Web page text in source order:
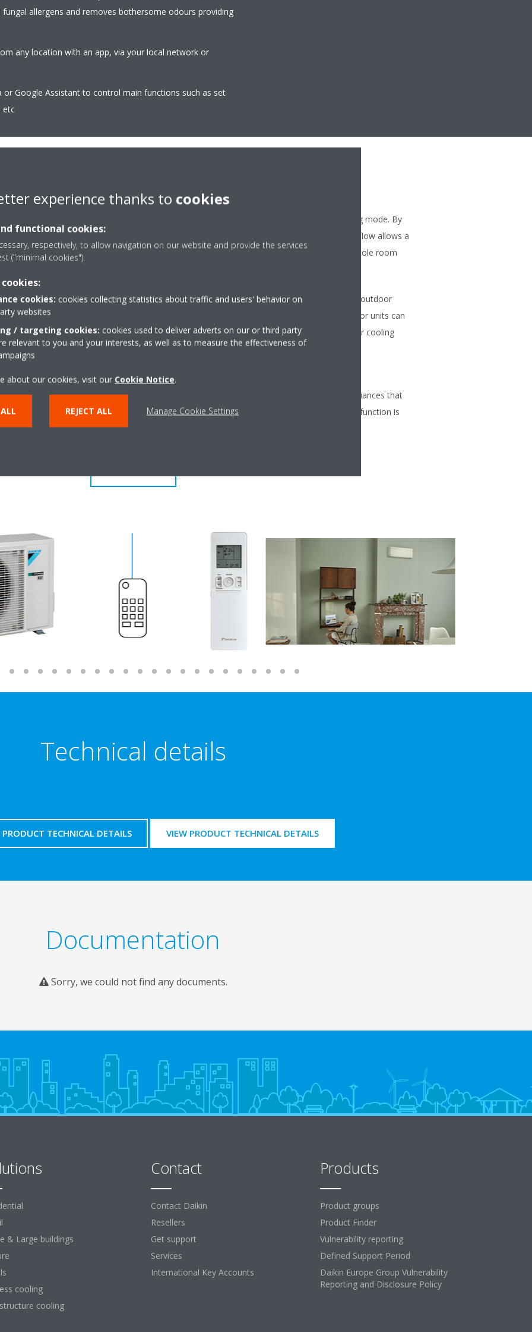
allergens and removes bothersome odours providing
any location with an app, via your local network or
or Google Assistant to control main functions such as set
etc
airflow in cooling mode. By
more focused airflow allows a
throughout the whole room
Coanda effect - heating
The Coanda effect optimises the airflow in heating mode. By
using specially designed flaps, a more focused airflow allows a
better temperature distribution throughout the whole room
determines the current room
evenly throughout the room
that directs warm or
Up to 5 indoor units can be connected to a single outdoor
unit, even if they have different capacities. All indoor units can
individually be operated within the same heating or cooling
mode.
any location via smartphone
Econo mode
Decreases power consumption so that other appliances that
need large power consumption can be used. This function is
Technical details
TECHNICAL DETAILS VIEW PRODUCT TECHNICAL DETAILS
Documentation
Sorry, we could not find any documents.
& Large buildings
cooling
cooling
Contact
Contact Daikin
Resellers
Get support
Services
International Key Accounts
Products
Product groups
Product Finder
Vulnerability reporting
Defined Support Period
Daikin Europe Group Vulnerability
Reporting and Disclosure Policy
experience thanks to cookies
functional cookies:
respectively, to allow navigation on our website and provide the services
("minimal cookies").
cookies: cookies collecting statistics about traffic and users' behavior on
websites
/ targeting cookies: cookies used to deliver adverts on our or third party
relevant to you and your interests, as well as to measure the effectiveness of
about our cookies, visit our Cookie Notice.
REJECT ALL Manage Cookie Settings